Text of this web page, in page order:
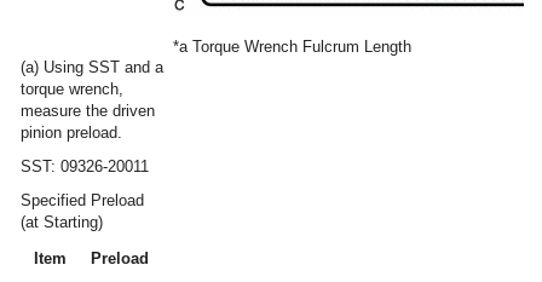
(a) Using SST and a
torque wrench,
measure the driven
pinion preload.
SST: 09326-20011
Specified Preload
(at Starting)
Item
Preload
*a Torque Wrench Fulcrum Length